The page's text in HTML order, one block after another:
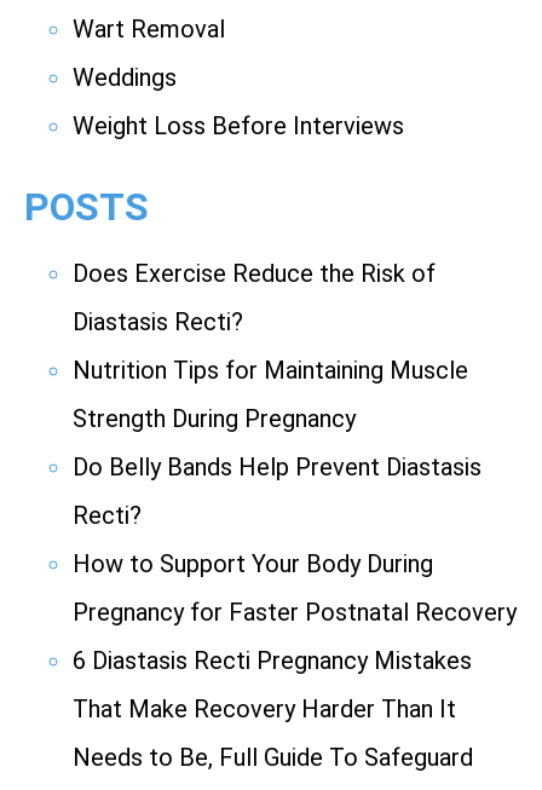
Wart Removal
Weddings
Weight Loss Before Interviews
POSTS
Does Exercise Reduce the Risk of
Diastasis Recti?
Nutrition Tips for Maintaining Muscle
Strength During Pregnancy
Do Belly Bands Help Prevent Diastasis
Recti?
How to Support Your Body During
Pregnancy for Faster Postnatal Recovery
6 Diastasis Recti Pregnancy Mistakes
That Make Recovery Harder Than It
Needs to Be, Full Guide To Safeguard